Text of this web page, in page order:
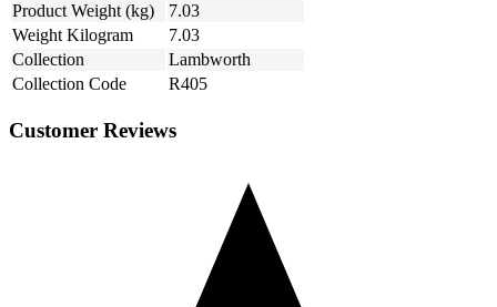
Product Weight (kg)
7.03
Weight Kilogram
7.03
Collection
Lambworth
Collection Code
R405
Customer Reviews